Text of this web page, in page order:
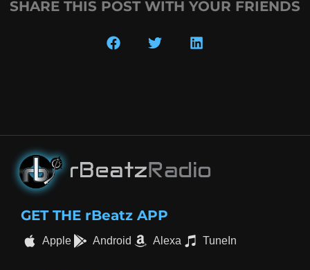
SHARE THIS POST WITH YOUR FRIENDS
GET THE rBeatz APP
Apple Android Alexa TuneIn